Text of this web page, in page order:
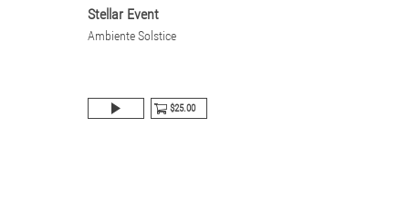
Stellar Event
Ambiente Solstice
$25.00